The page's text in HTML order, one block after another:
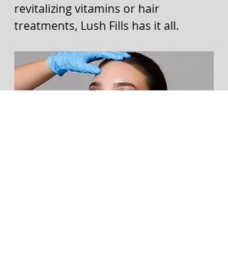
revitalizing vitamins or hair
treatments, Lush Fills has it all.